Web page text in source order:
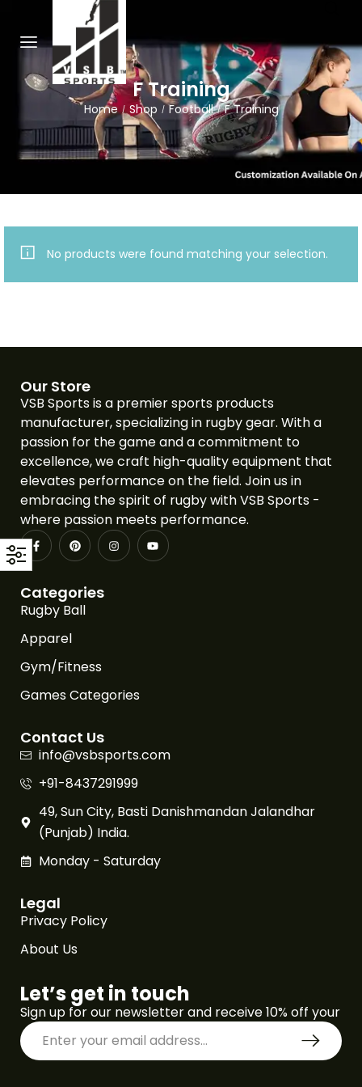
F Training
Home / Shop / Football / F Training
No products were found matching your selection.
Our Store
VSB Sports is a premier sports products
manufacturer, specializing in rugby gear. With a
passion for the game and a commitment to
excellence, we craft high-quality equipment that
elevates performance on the field. Join us in
embracing the spirit of rugby with VSB Sports -
where passion meets performance.
Categories
Rugby Ball
Apparel
Gym/Fitness
Games Categories
Contact Us
info@vsbsports.com
+91-8437291999
49, Sun City, Basti Danishmandan Jalandhar
(Punjab) India.
Monday - Saturday
Legal
Privacy Policy
About Us
Let’s get in touch
Sign up for our newsletter and receive 10% off your